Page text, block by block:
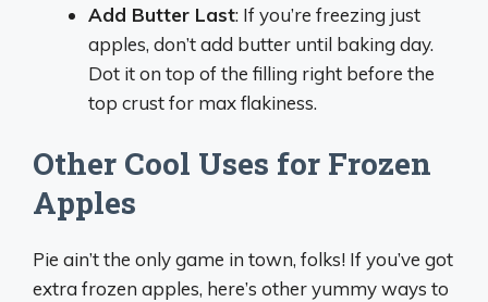
Add Butter Last: If you’re freezing just
apples, don’t add butter until baking day.
Dot it on top of the filling right before the
top crust for max flakiness.
Other Cool Uses for Frozen
Apples
Pie ain’t the only game in town, folks! If you’ve got
extra frozen apples, here’s other yummy ways to